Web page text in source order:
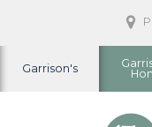
Garrison's